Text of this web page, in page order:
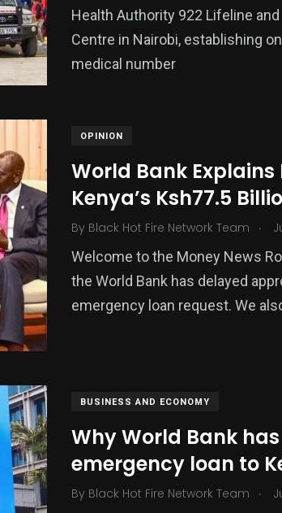
Health Authority 922 Lifeline
Centre in Nairobi, establishing
medical number
OPINION
World Bank
Kenya’s Ksh77.5
By Black Hot Fire Network Team .
Welcome to the Money News
the World Bank has delayed
emergency loan request. We
BUSINESS AND ECONOMY
Why World Bank
emergency loan to
By Black Hot Fire Network Team .